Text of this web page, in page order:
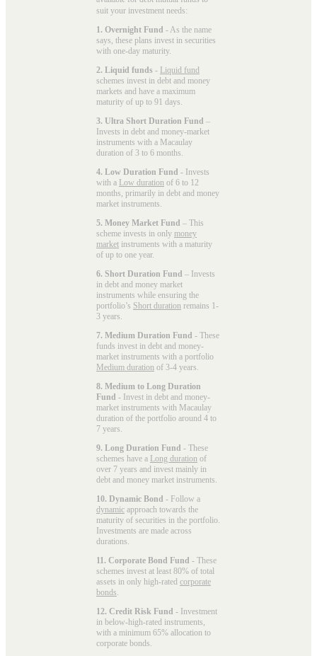
suit your investment needs:
1. Overnight Fund - As the name
says, these plans invest in securities
with one-day maturity.
2. Liquid funds - Liquid fund
schemes invest in debt and money
markets and have a maximum
maturity of up to 91 days.
3. Ultra Short Duration Fund –
Invests in debt and money-market
instruments with a Macaulay
duration of 3 to 6 months.
4. Low Duration Fund - Invests
with a Low duration of 6 to 12
months, primarily in debt and money
market instruments.
5. Money Market Fund – This
scheme invests in only money
market instruments with a maturity
of up to one year.
6. Short Duration Fund – Invests
in debt and money market
instruments while ensuring the
portfolio’s Short duration remains 1-
3 years.
7. Medium Duration Fund - These
funds invest in debt and money-
market instruments with a portfolio
Medium duration of 3-4 years.
8. Medium to Long Duration
Fund - Invest in debt and money-
market instruments with Macaulay
duration of the portfolio around 4 to
7 years.
9. Long Duration Fund - These
schemes have a Long duration of
over 7 years and invest mainly in
debt and money market instruments.
10. Dynamic Bond - Follow a
dynamic approach towards the
maturity of securities in the portfolio.
Investments are made across
durations.
11. Corporate Bond Fund - These
schemes invest at least 80% of total
assets in only high-rated corporate
bonds.
12. Credit Risk Fund - Investment
in below-high-rated instruments,
with a minimum 65% allocation to
corporate bonds.